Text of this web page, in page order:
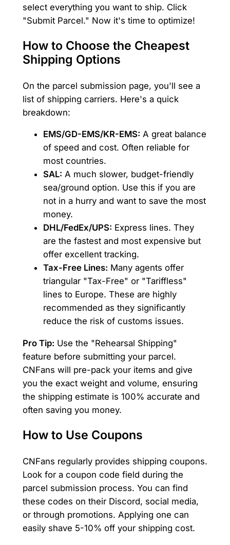
select everything you want to ship. Click
"Submit Parcel." Now it's time to optimize!
How to Choose the Cheapest
Shipping Options
On the parcel submission page, you'll see a
list of shipping carriers. Here's a quick
breakdown:
EMS/GD-EMS/KR-EMS: A great balance
of speed and cost. Often reliable for
most countries.
SAL: A much slower, budget-friendly
sea/ground option. Use this if you are
not in a hurry and want to save the most
money.
DHL/FedEx/UPS: Express lines. They
are the fastest and most expensive but
offer excellent tracking.
Tax-Free Lines: Many agents offer
triangular "Tax-Free" or "Tariffless"
lines to Europe. These are highly
recommended as they significantly
reduce the risk of customs issues.
Pro Tip: Use the "Rehearsal Shipping"
feature before submitting your parcel.
CNFans will pre-pack your items and give
you the exact weight and volume, ensuring
the shipping estimate is 100% accurate and
often saving you money.
How to Use Coupons
CNFans regularly provides shipping coupons.
Look for a coupon code field during the
parcel submission process. You can find
these codes on their Discord, social media,
or through promotions. Applying one can
easily shave 5-10% off your shipping cost.